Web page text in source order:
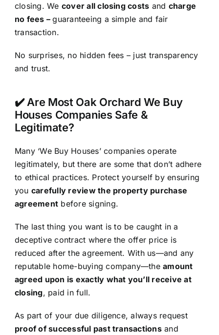
closing. We cover all closing costs and charge
no fees –guaranteeing a simple and fair
transaction.
No surprises, no hidden fees – just transparency
and trust.
✔️ Are Most Oak Orchard We Buy
Houses Companies Safe &
Legitimate?
Many ‘We Buy Houses’ companies operate
legitimately, but there are some that don’t adhere
to ethical practices. Protect yourself by ensuring
you carefully review the property purchase
agreement before signing.
The last thing you want is to be caught in a
deceptive contract where the offer price is
reduced after the agreement. With us—and any
reputable home-buying company—theamount
agreed upon is exactly what you’ll receive at
closing, paid in full.
As part of your due diligence, always request
proof of successful past transactionsand